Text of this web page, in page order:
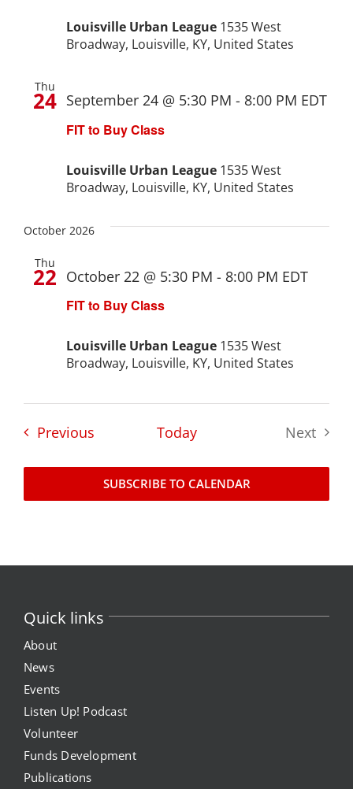
Louisville Urban League 1535 West
Broadway, Louisville, KY, United States
Thu
24
FIT to Buy Class
September 24 @ 5:30 PM - 8:00 PM EDT
Louisville Urban League 1535 West
Broadway, Louisville, KY, United States
October 2026
Thu
22
FIT to Buy Class
October 22 @ 5:30 PM - 8:00 PM EDT
Louisville Urban League 1535 West
Broadway, Louisville, KY, United States
PreviousEvents Today
Next
SUBSCRIBE TO CALENDAR
Quick links
About
News
Events
Listen Up! Podcast
Volunteer
Funds Development
Publications
A Healthier Path Forward
housing
Center for Housing & Financial Empowerment
quick links
About
News
Volunteer
Publications
resources
Volunteer
News